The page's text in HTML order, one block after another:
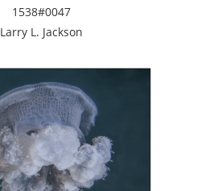
1538#0047
Larry L. Jackson